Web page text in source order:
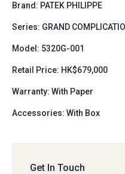
Brand: PATEK PHILIPPE
Series: GRAND
Model: 5320G-001
Retail Price: HK$679,000
Warranty: With Paper
Accessories: With Box
Get In Touch